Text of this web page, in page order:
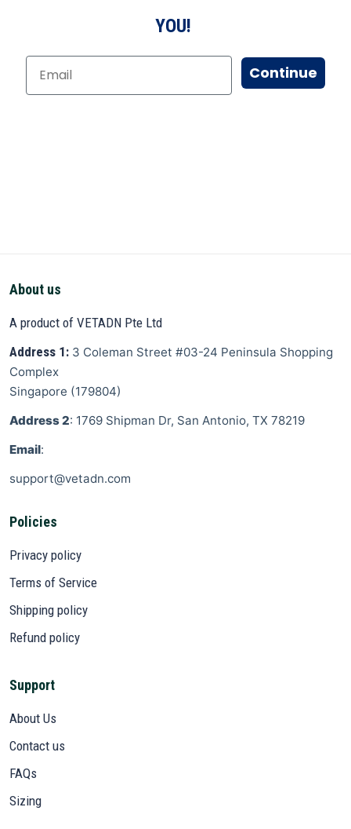
YOU!
Continue
About us
A product of VETADN Pte Ltd
Address 1: 3 Coleman Street #03-24 Peninsula Shopping
Complex
Singapore (179804)
Address 2: 1769 Shipman Dr, San Antonio, TX 78219
Email:
support@vetadn.com
Policies
Privacy policy
Terms of Service
Shipping policy
Refund policy
Support
About Us
Contact us
FAQs
Sizing